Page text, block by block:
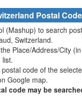
Postal
(Mashup) to search
Switzerland.
Place/Address/City
list.
code of the
Google map.
code may be